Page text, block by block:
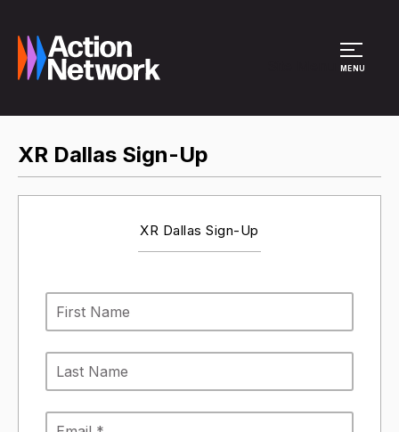
MENU
XR Dallas Sign-Up
XR Dallas Sign-Up